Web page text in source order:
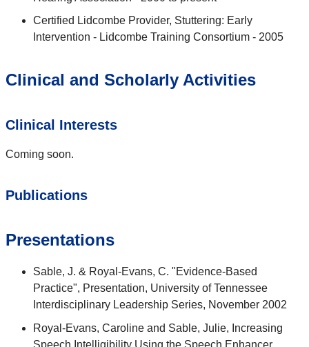
Certified Lidcombe Provider, Stuttering: Early
Intervention - Lidcombe Training Consortium - 2005
Clinical and Scholarly Activities
Clinical Interests
Coming soon.
Publications
Presentations
Sable, J. & Royal-Evans, C. "Evidence-Based
Practice", Presentation, University of Tennessee
Interdisciplinary Leadership Series, November 2002
Royal-Evans, Caroline and Sable, Julie, Increasing
Speech Intelligibility Using the Speech Enhancer.